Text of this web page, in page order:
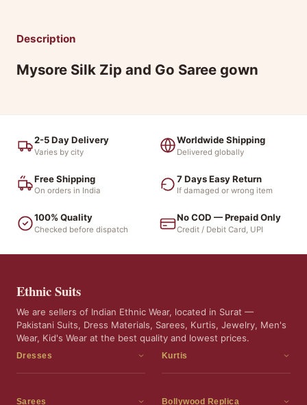
Description
Mysore Silk Zip and Go Saree gown
2-5 Day Delivery
Varies by city
Worldwide Shipping
Delivered globally
Free Shipping
On orders in India
7 Days Easy Return
If damaged or wrong item
100% Quality
Checked before dispatch
No COD — Prepaid Only
Credit / Debit Card, UPI
Ethnic Suits
We are sellers of Indian Ethnic Wear, located in Surat —
Pakistani Suits, Dress Materials, Sarees, Kurtis, Jewelry, Men's
Wear, Kid's Wear at the best quality and lowest prices.
Dresses
Dress Materials
Kurtis
Kurtis
Sarees Bollywood Replica